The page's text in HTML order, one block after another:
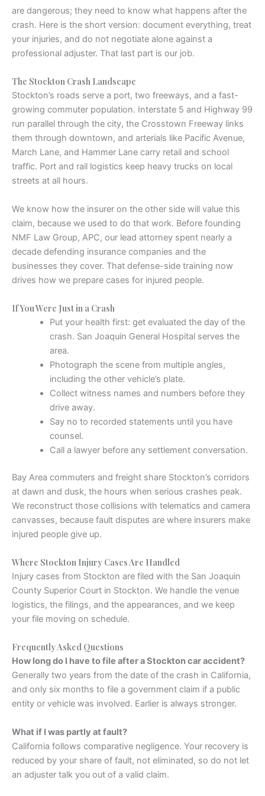
are dangerous; they need to know what happens after the
crash. Here is the short version: document everything, treat
your injuries, and do not negotiate alone against a
professional adjuster. That last part is our job.
The Stockton Crash Landscape
Stockton’s roads serve a port, two freeways, and a fast-
growing commuter population. Interstate 5 and Highway 99
run parallel through the city, the Crosstown Freeway links
them through downtown, and arterials like Pacific Avenue,
March Lane, and Hammer Lane carry retail and school
traffic. Port and rail logistics keep heavy trucks on local
streets at all hours.
We know how the insurer on the other side will value this
claim, because we used to do that work. Before founding
NMF Law Group, APC, our lead attorney spent nearly a
decade defending insurance companies and the
businesses they cover. That defense-side training now
drives how we prepare cases for injured people.
If You Were Just in a Crash
Put your health first: get evaluated the day of the
crash. San Joaquin General Hospital serves the
area.
Photograph the scene from multiple angles,
including the other vehicle’s plate.
Collect witness names and numbers before they
drive away.
Say no to recorded statements until you have
counsel.
Call a lawyer before any settlement conversation.
Bay Area commuters and freight share Stockton’s corridors
at dawn and dusk, the hours when serious crashes peak.
We reconstruct those collisions with telematics and camera
canvasses, because fault disputes are where insurers make
injured people give up.
Where Stockton Injury Cases Are Handled
Injury cases from Stockton are filed with the San Joaquin
County Superior Court in Stockton. We handle the venue
logistics, the filings, and the appearances, and we keep
your file moving on schedule.
Frequently Asked Questions
How long do I have to file after a Stockton car accident?
Generally two years from the date of the crash in California,
and only six months to file a government claim if a public
entity or vehicle was involved. Earlier is always stronger.
What if I was partly at fault?
California follows comparative negligence. Your recovery is
reduced by your share of fault, not eliminated, so do not let
an adjuster talk you out of a valid claim.